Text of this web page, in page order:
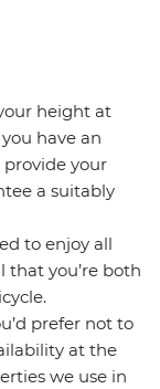
height at
have an
your
a suitably
to enjoy all
that you’re both
prefer not to
at the
we use in